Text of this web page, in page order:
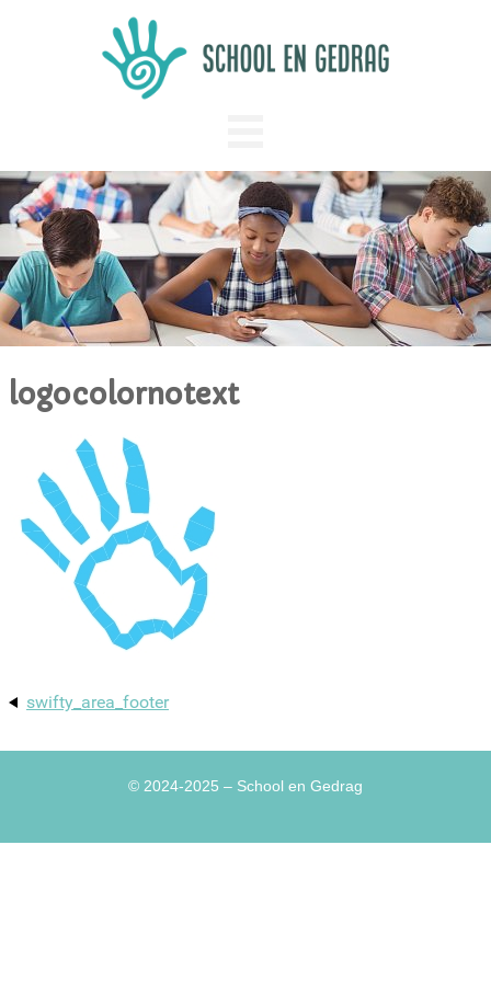
logocolornotext
swifty_area_footer
© 2024-2025 – School en Gedrag